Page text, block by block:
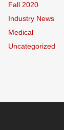
Fall 2020
Industry News
Medical
Uncategorized